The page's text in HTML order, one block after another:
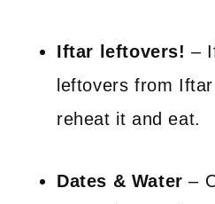
Iftar leftovers!–
leftovers from
reheat it and eat.
Dates & Water –